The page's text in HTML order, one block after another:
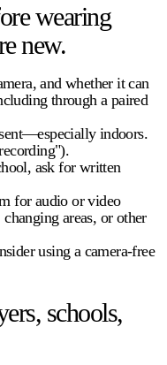
wearing
new.
, and whether it can
through a paired
indoors.
ask for written
for audio or video
areas, or other
using a camera-free
schools,